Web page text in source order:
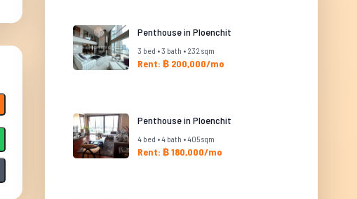
Penthouse in Ploenchit
3 bed • 3 bath • 232 sqm
Rent: ฿ 200,000/mo
Penthouse in Ploenchit
4 bed • 4 bath • 405 sqm
Rent: ฿ 180,000/mo